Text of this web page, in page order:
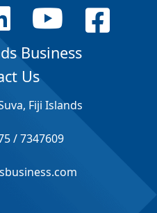
Business
Us
Fiji Islands
/ 7347609